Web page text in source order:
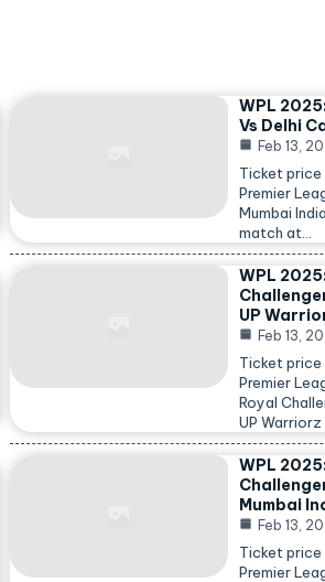
WPL
Vs Delhi
Feb 13,
Ticket price
Premier
Mumbai
match at…
WPL
UP
Feb 13,
Ticket price
Premier
Royal
UP Warriorz
WPL
Mumbai
Feb 13,
Ticket price
Premier